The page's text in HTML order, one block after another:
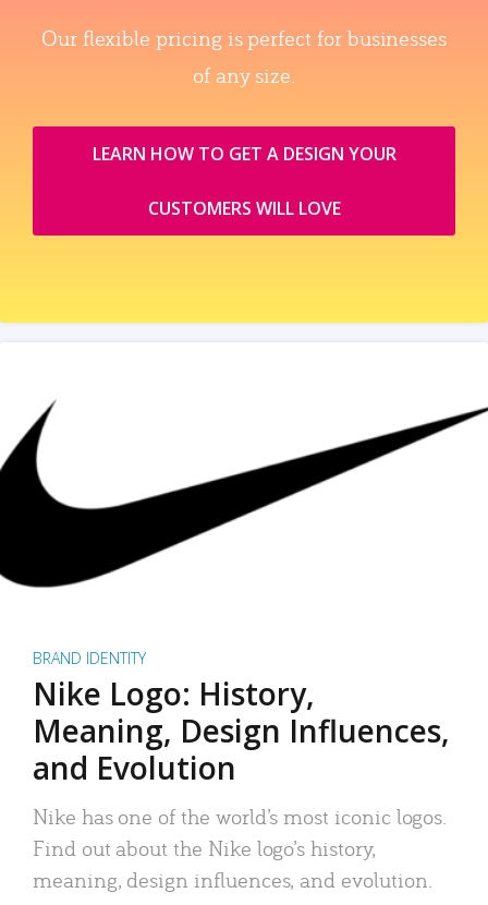
Our flexible pricing is perfect for businesses
of any size.
LEARN HOW TO GET A DESIGN YOUR
CUSTOMERS WILL LOVE
BRAND IDENTITY
Nike Logo: History,
Meaning, Design Influences,
and Evolution
Nike has one of the world’s most iconic logos.
Find out about the Nike logo’s history,
meaning, design influences, and evolution.